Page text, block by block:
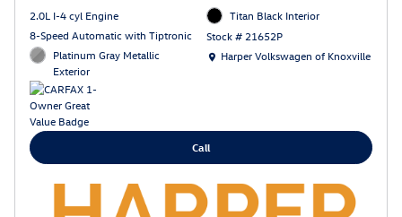
2.0L I-4 cyl Engine
8-Speed Automatic with Tiptronic
Platinum Gray Metallic
Exterior
Titan Black Interior
Stock # 21652P
Location: Harper Volkswagen of Knoxville
Harper Volkswagen of Knoxville
Call